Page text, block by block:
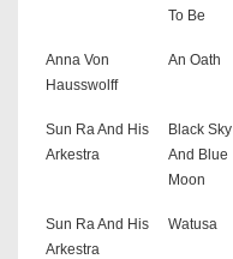
To Be
Anna Von
Hausswolff
An Oath
Sun Ra And His
Arkestra
Black Sky
And Blue
Moon
Sun Ra And His
Arkestra
Watusa